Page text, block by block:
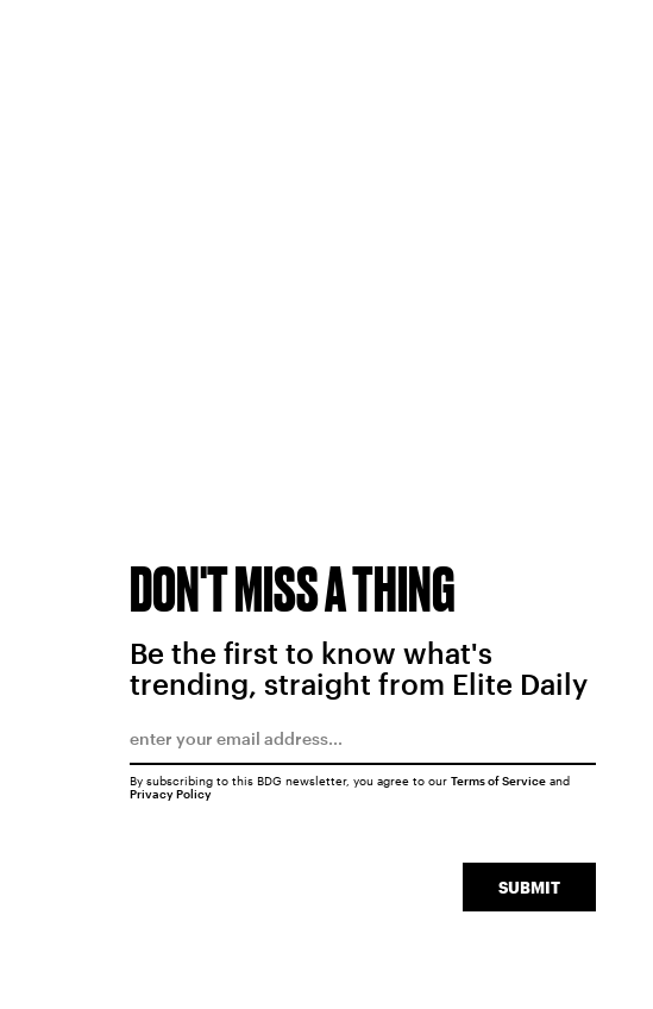
DON'T MISS A THING
Be the first to know what's
trending, straight from Elite Daily
SUBMIT
By subscribing to this BDG newsletter, you agree to our Terms of Serviceand
Privacy Policy